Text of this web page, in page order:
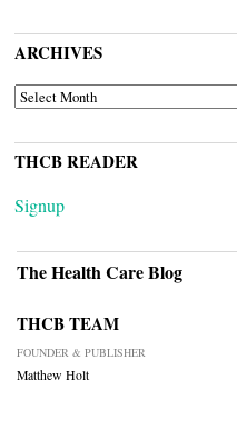
ARCHIVES
ARCHIVES
THCB READER
Signup
The Health Care Blog
THCB TEAM
FOUNDER & PUBLISHER
Matthew Holt